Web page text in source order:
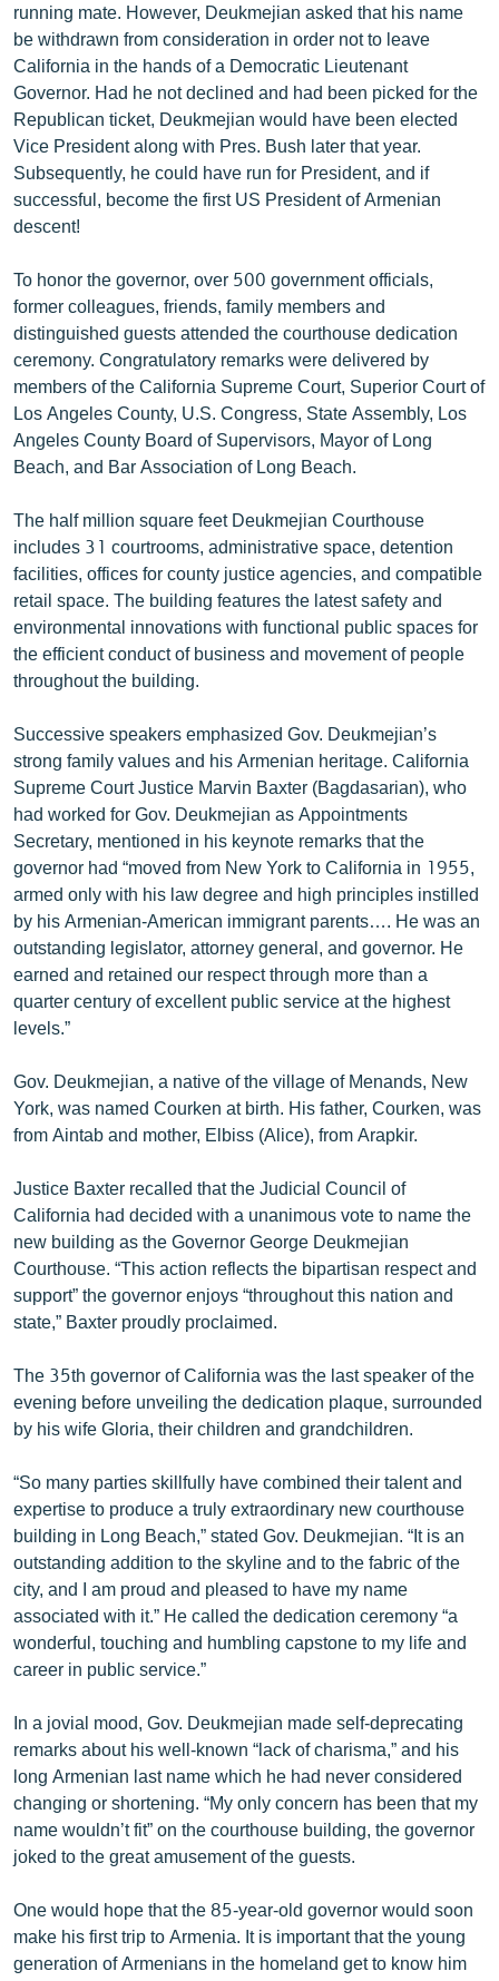
running mate. However, Deukmejian asked that his name
be withdrawn from consideration in order not to leave
California in the hands of a Democratic Lieutenant
Governor. Had he not declined and had been picked for the
Republican ticket, Deukmejian would have been elected
Vice President along with Pres. Bush later that year.
Subsequently, he could have run for President, and if
successful, become the first US President of Armenian
descent!
To honor the governor, over 500 government officials,
former colleagues, friends, family members and
distinguished guests attended the courthouse dedication
ceremony. Congratulatory remarks were delivered by
members of the California Supreme Court, Superior Court of
Los Angeles County, U.S. Congress, State Assembly, Los
Angeles County Board of Supervisors, Mayor of Long
Beach, and Bar Association of Long Beach.
The half million square feet Deukmejian Courthouse
includes 31 courtrooms, administrative space, detention
facilities, offices for county justice agencies, and compatible
retail space. The building features the latest safety and
environmental innovations with functional public spaces for
the efficient conduct of business and movement of people
throughout the building.
Successive speakers emphasized Gov. Deukmejian’s
strong family values and his Armenian heritage. California
Supreme Court Justice Marvin Baxter (Bagdasarian), who
had worked for Gov. Deukmejian as Appointments
Secretary, mentioned in his keynote remarks that the
governor had “moved from New York to California in 1955,
armed only with his law degree and high principles instilled
by his Armenian-American immigrant parents…. He was an
outstanding legislator, attorney general, and governor. He
earned and retained our respect through more than a
quarter century of excellent public service at the highest
levels.”
Gov. Deukmejian, a native of the village of Menands, New
York, was named Courken at birth. His father, Courken, was
from Aintab and mother, Elbiss (Alice), from Arapkir.
Justice Baxter recalled that the Judicial Council of
California had decided with a unanimous vote to name the
new building as the Governor George Deukmejian
Courthouse. “This action reflects the bipartisan respect and
support” the governor enjoys “throughout this nation and
state,” Baxter proudly proclaimed.
The 35th governor of California was the last speaker of the
evening before unveiling the dedication plaque, surrounded
by his wife Gloria, their children and grandchildren.
“So many parties skillfully have combined their talent and
expertise to produce a truly extraordinary new courthouse
building in Long Beach,” stated Gov. Deukmejian. “It is an
outstanding addition to the skyline and to the fabric of the
city, and I am proud and pleased to have my name
associated with it.” He called the dedication ceremony “a
wonderful, touching and humbling capstone to my life and
career in public service.”
In a jovial mood, Gov. Deukmejian made self-deprecating
remarks about his well-known “lack of charisma,” and his
long Armenian last name which he had never considered
changing or shortening. “My only concern has been that my
name wouldn’t fit” on the courthouse building, the governor
joked to the great amusement of the guests.
One would hope that the 85-year-old governor would soon
make his first trip to Armenia. It is important that the young
generation of Armenians in the homeland get to know him